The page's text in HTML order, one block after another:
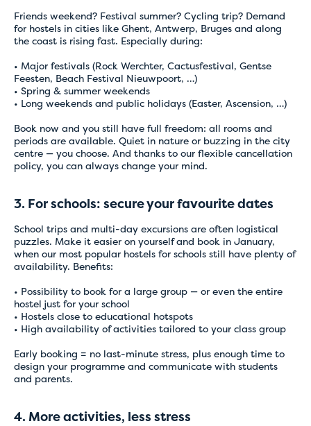
Friends weekend? Festival summer? Cycling trip? Demand
for hostels in cities like Ghent, Antwerp, Bruges and along
the coast is rising fast. Especially during:
• Major festivals (Rock Werchter, Cactusfestival, Gentse
Feesten, Beach Festival Nieuwpoort, …)
• Spring & summer weekends
• Long weekends and public holidays (Easter, Ascension, …)
Book now and you still have full freedom: all rooms and
periods are available. Quiet in nature or buzzing in the city
centre — you choose. And thanks to our flexible cancellation
policy, you can always change your mind.
3. For schools: secure your favourite dates
School trips and multi-day excursions are often logistical
puzzles. Make it easier on yourself and book in January,
when our most popular hostels for schools still have plenty of
availability. Benefits:
• Possibility to book for a large group — or even the entire
hostel just for your school
• Hostels close to educational hotspots
• High availability of activities tailored to your class group
Early booking = no last-minute stress, plus enough time to
design your programme and communicate with students
and parents.
4. More activities, less stress
Temporary issues
with online
payments
For the time being, please book directly with
the hostel of your choice by email or telephone.
Our staff will be happy to assist you and ensure
that your booking is completed quickly and
correctly.